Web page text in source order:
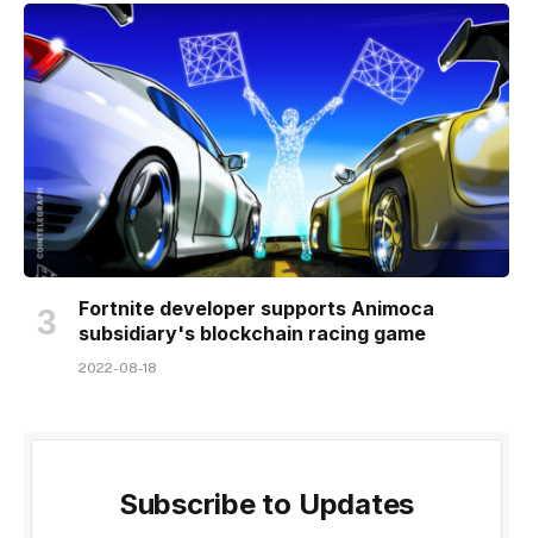
Fortnite developer supports Animoca
subsidiary's blockchain racing game
2022-08-18
Subscribe to Updates